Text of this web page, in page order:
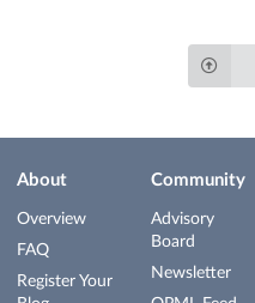
About
Overview
FAQ
Register Your
Community
Advisory
Board
Newsletter